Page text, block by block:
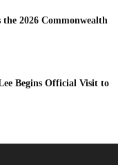
2026 Commonwealth
Begins Official Visit to